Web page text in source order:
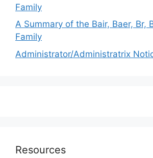
Family
A Summary of the Bair, Baer, Br,
Family
Administrator/Administratrix
Resources